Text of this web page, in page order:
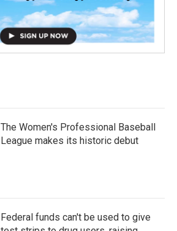
The Women's Professional Baseball
League makes its historic debut
Federal funds can't be used to give